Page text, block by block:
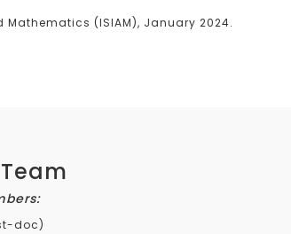
(ISIAM), January 2024.
doc)